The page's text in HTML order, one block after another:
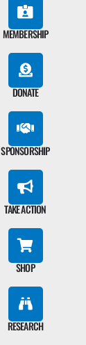
MEMBERSHIP
DONATE
SPONSORSHIP
TAKE ACTION
SHOP
RESEARCH